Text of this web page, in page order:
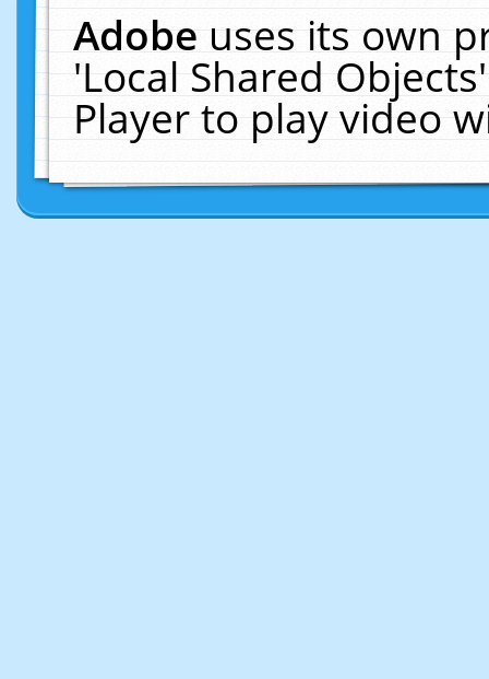
Adobeuses its own
'Local Shared
Player to play video